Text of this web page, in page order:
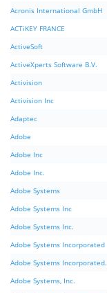
Acronis International GmbH
ACTiKEY FRANCE
ActiveSoft
ActiveXperts Software B.V.
Activision
Activision Inc
Adaptec
Adobe
Adobe Inc
Adobe Inc.
Adobe Systems
Adobe Systems Inc
Adobe Systems Inc.
Adobe Systems Incorporated
Adobe Systems Incorporated.
Adobe Systems, Inc.